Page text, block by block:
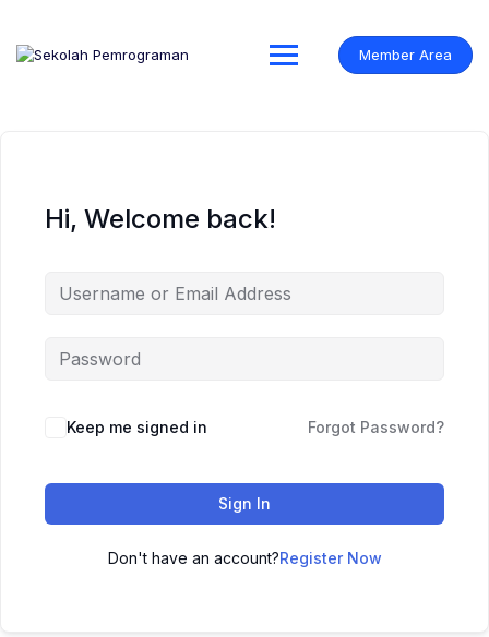
content
Member Area
Hi, Welcome back!
Keep me signed in Forgot Password?
Sign In
Don't have an account?Register Now